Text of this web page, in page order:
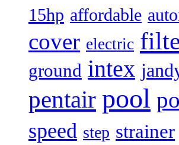
15hp affordable
cover electric
ground intex
pentair pool
speed step strainer